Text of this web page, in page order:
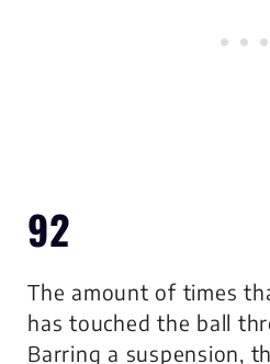
92
The amount of times
has touched the ball
Barring a suspension,